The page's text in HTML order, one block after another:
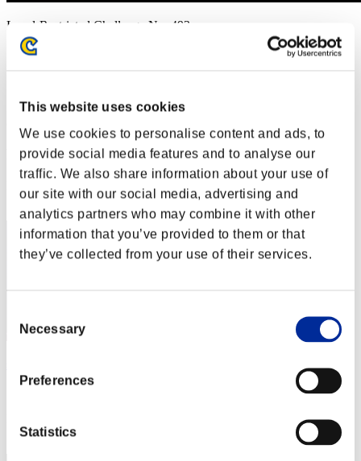
This website uses cookies
We use cookies to personalise content and ads, to
provide social media features and to analyse our
traffic. We also share information about your use of
our site with our social media, advertising and
analytics partners who may combine it with other
information that you’ve provided to them or that
they’ve collected from your use of their services.
Selection
Necessary
Preferences
Statistics
Level-Restricted Challenge No. 493
01.21.2020 15:00 (JST) - 01.27.2020 15:00 (JST)
Rankings
21
22